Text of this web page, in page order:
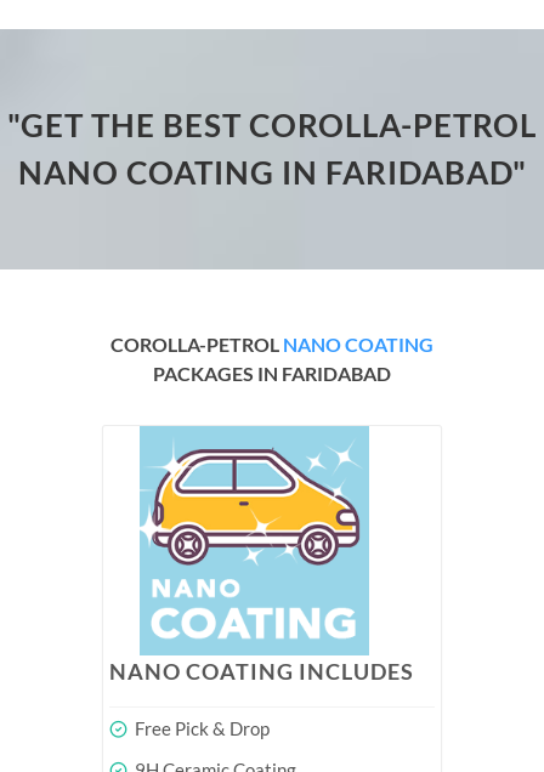
"GET THE BEST COROLLA-PETROL
NANO COATING IN FARIDABAD"
COROLLA-PETROL NANO COATING
PACKAGES IN FARIDABAD
NANO COATING INCLUDES
Free Pick & Drop